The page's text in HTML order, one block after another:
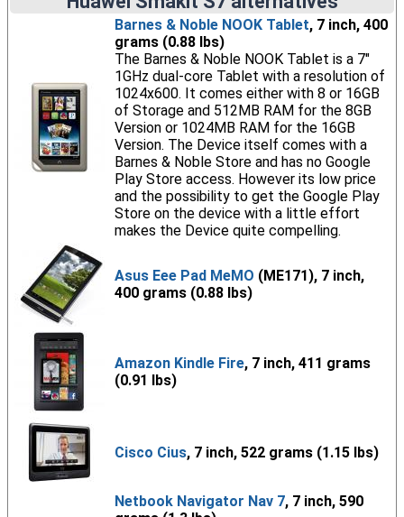
Barnes & Noble NOOK Tablet, 7 inch, 400
grams (0.88 lbs)
The Barnes & Noble NOOK Tablet is a 7"
1GHz dual-core Tablet with a resolution of
1024x600. It comes either with 8 or 16GB
of Storage and 512MB RAM for the 8GB
Version or 1024MB RAM for the 16GB
Version. The Device itself comes with a
Barnes & Noble Store and has no Google
Play Store access. However its low price
and the possibility to get the Google Play
Store on the device with a little effort
makes the Device quite compelling.
Asus Eee Pad MeMO (ME171), 7 inch,
400 grams (0.88 lbs)
Amazon Kindle Fire, 7 inch, 411 grams
(0.91 lbs)
Cisco Cius, 7 inch, 522 grams (1.15 lbs)
Netbook Navigator Nav 7, 7 inch, 590